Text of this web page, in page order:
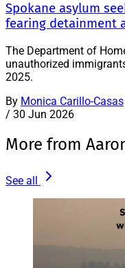
Spokane asylum
fearing detainment
The Department of
unauthorized
2025.
By Monica Carillo-Casas
/ 30 Jun 2026
More from
See all